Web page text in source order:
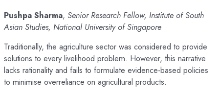
Pushpa Sharma, Senior Research Fellow, Institute of South
Asian Studies, National University of Singapore
Traditionally, the agriculture sector was considered to provide
solutions to every livelihood problem. However, this narrative
lacks rationality and fails to formulate evidence-based policies
to minimise overreliance on agricultural products.